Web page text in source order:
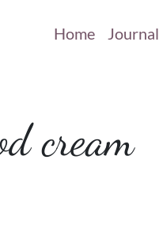
Home Journal
cream